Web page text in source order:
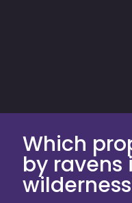
Which
by ravens